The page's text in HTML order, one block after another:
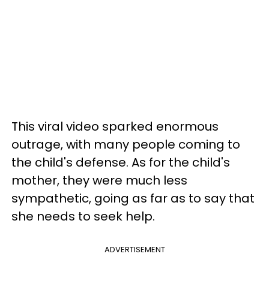
This viral video sparked enormous
outrage, with many people coming to
the child's defense. As for the child's
mother, they were much less
sympathetic, going as far as to say that
she needs to seek help.
ADVERTISEMENT